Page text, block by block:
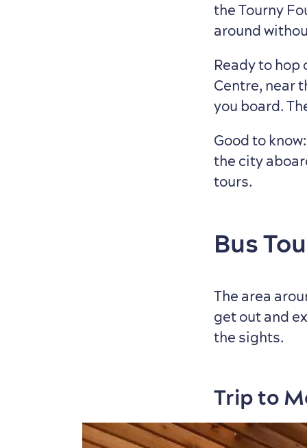
the Tourny
around
Ready to
Centre, near
you board.
Good to
the city
tours.
Bus
The area
get out and
the sights.
Trip to